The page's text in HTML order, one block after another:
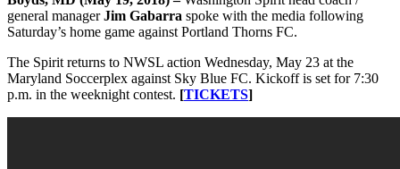
general managerJim Gabarra spoke with the media following
Saturday’s home game against Portland Thorns FC.
The Spirit returns to NWSL action Wednesday, May 23 at the
Maryland Soccerplex against Sky Blue FC. Kickoff is set for 7:30
p.m. in the weeknight contest. [TICKETS]